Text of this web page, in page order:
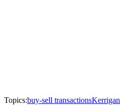
Topics:buy-sell transactions